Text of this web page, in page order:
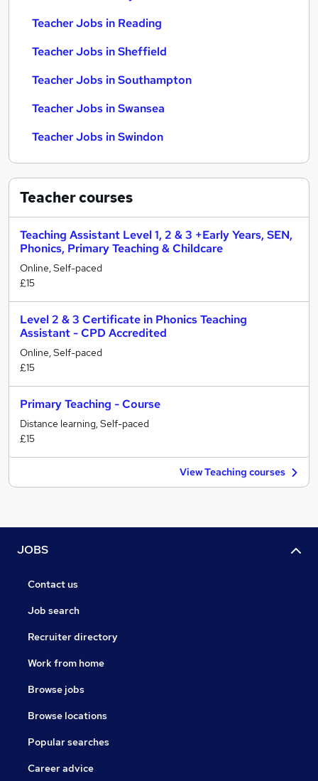
Teacher Jobs in Reading
Teacher Jobs in Sheffield
Teacher Jobs in Southampton
Teacher Jobs in Swansea
Teacher Jobs in Swindon
Teachercourses
Teaching Assistant Level 1, 2 & 3 +Early Years, SEN,
Phonics, Primary Teaching & Childcare
Online, Self-paced
£15
Level 2 & 3 Certificate in Phonics Teaching
Assistant - CPD Accredited
Online, Self-paced
£15
Primary Teaching - Course
Distance learning, Self-paced
£15
View Teaching courses
JOBS
Contact us
Job search
Recruiter directory
Work from home
Browse jobs
Browse locations
Popular searches
Career advice